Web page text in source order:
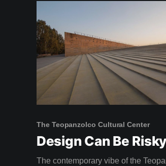
The Teopanzolco Cultural Center
Design Can Be Risky
The contemporary vibe of the